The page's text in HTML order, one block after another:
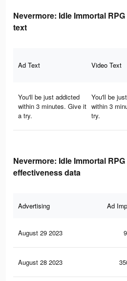
Nevermore: Idle Immortal
text
Ad Text Video Text
You'll be just addicted
within 3 minutes. Give it
a try.
You'll be
within 3
try.
Nevermore: Idle Immortal
effectiveness data
Advertising Ad
August 29 2023
August 28 2023